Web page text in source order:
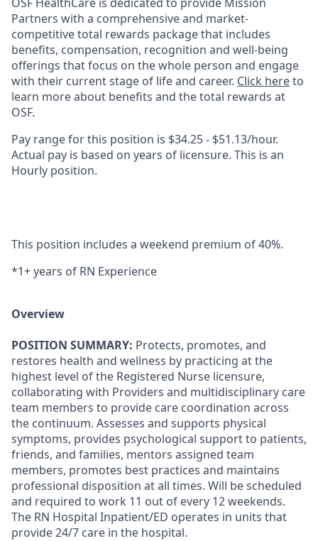
Partners with a comprehensive and market-
competitive total rewards package that includes
benefits, compensation, recognition and well-being
offerings that focus on the whole person and engage
with their current stage of life and career. Click hereto
learn more about benefits and the total rewards at
OSF.
Pay range for this position is $34.25 - $51.13/hour.
Actual pay is based on years of licensure. This is an
Hourly position.
This position includes a weekend premium of 40%.
*1+ years of RN Experience
Overview
POSITION SUMMARY: ​Protects, promotes, and
restores health and wellness by practicing at the
highest level of the Registered Nurse licensure,
collaborating with Providers and multidisciplinary care
team members to provide care coordination across
the continuum. Assesses and supports physical
symptoms, provides psychological support to patients,
friends, and families, mentors assigned team
members, promotes best practices and maintains
professional disposition at all times. Will be scheduled
and required to work 11 out of every 12 weekends.
The RN Hospital Inpatient/ED operates in units that
provide 24/7 care in the hospital.